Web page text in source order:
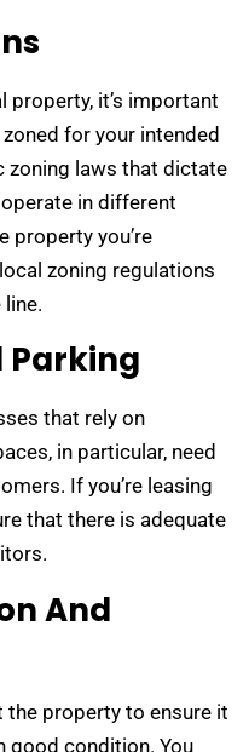
property, it’s important
for your intended
zoning laws that dictate
in different
property you’re
zoning regulations
Parking
that rely on
in particular, need
If you’re leasing
that there is adequate
And
the property to ensure it
good condition. You